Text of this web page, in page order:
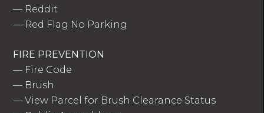
— Reddit
— Red Flag No Parking
FIRE PREVENTION
— Fire Code
— Brush
—View Parcel for Brush Clearance Status